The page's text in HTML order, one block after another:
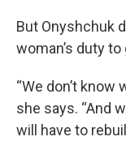
But Onyshchuk
woman’s duty
“We don’t know
she says. “And
will have to